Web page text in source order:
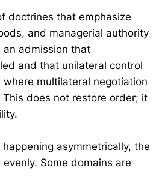
doctrines that emphasize
and managerial authority
an admission that
and that unilateral control
multilateral negotiation
does not restore order; it
asymmetrically, the
Some domains are